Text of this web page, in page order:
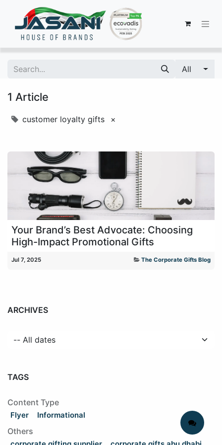
All
1 Article
customer loyalty gifts ×
Your Brand’s Best Advocate: Choosing
High-Impact Promotional Gifts
Jul 7, 2025 The Corporate Gifts Blog
ARCHIVES
TAGS
Content Type
Flyer Informational
Others